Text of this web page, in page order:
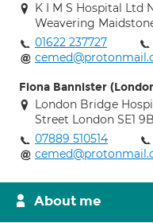
K I M S Hospital Ltd
Weavering
01622 237727
Fiona Bannister
London Bridge
Street London SE1
07889 510514
About me